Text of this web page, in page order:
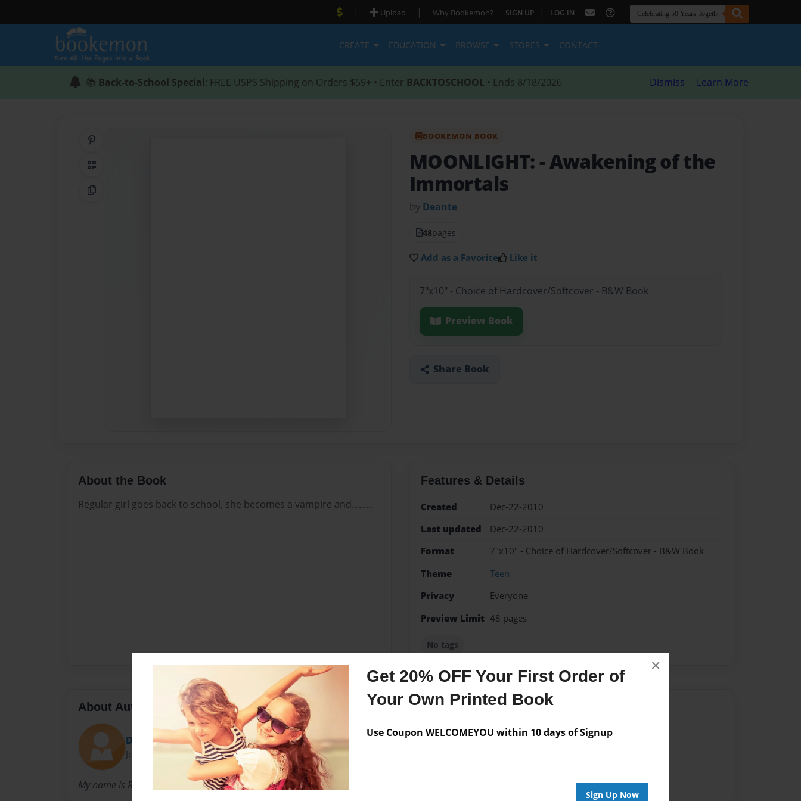
Get 20% OFF Your First Order of
Your Own Printed Book
Use Coupon WELCOMEYOU within 10 days of Signup
Sign Up Now
×
| Upload | Why Bookemon? SIGN UP | LOG IN
CREATE EDUCATION BROWSE STORES CONTACT
📚 Back-to-School Special: FREE USPS Shipping on Orders $59+ • Enter BACKTOSCHOOL • Ends 8/18/2026 Dismiss Learn More
QR Code
Copy Link
BOOKEMON BOOK
MOONLIGHT: - Awakening of the
Immortals
by Deante
48pages
Add as a Favorite Like it
7"x10" - Choice of Hardcover/Softcover - B&W Book
Preview Book
Share Book
About the Book
Regular girl goes back to school, she becomes a vampire and.........
Features & Details
Created
Dec-22-2010
Last updated
Dec-22-2010
Format
7"x10" - Choice of Hardcover/Softcover - B&W Book
Theme
Teen
Privacy
Everyone
Preview Limit 48 pages
No tags
About Author
Deante
Joined: Dec-22-2010
My name is Robbie Floyd and I love to write stories.
Messages from the Author
No author messages are available for this book.